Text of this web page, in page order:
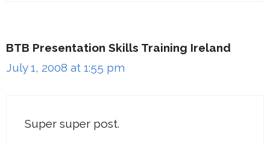
BTB Presentation Skills Training Ireland
July 1, 2008 at 1:55 pm
Super super post.